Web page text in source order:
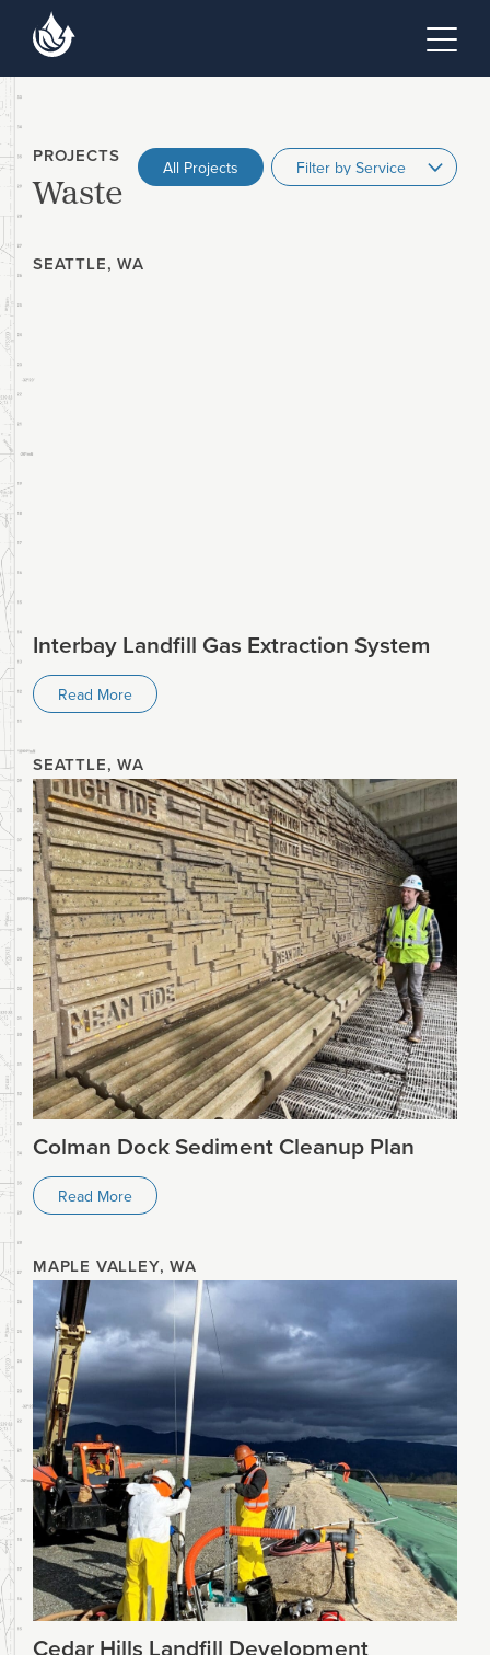
Skip to main content
PROJECTS
Waste All Projects
SEATTLE, WA
Interbay Landfill Gas Extraction System
Read More
SEATTLE, WA
Colman Dock Sediment Cleanup Plan
Read More
MAPLE VALLEY, WA
Cedar Hills Landfill Development